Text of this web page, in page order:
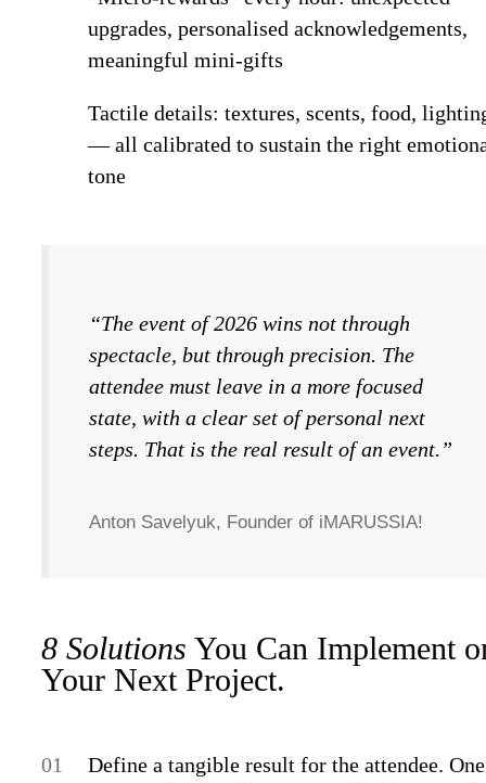
upgrades, personalised acknowledgements,
meaningful mini-gifts
Tactile details: textures, scents, food,
— all calibrated to sustain the right
tone
“The event of 2026 wins not through
spectacle, but through precision. The
attendee must leave in a more focused
state, with a clear set of personal next
steps. That is the real result of an event.”
Anton Savelyuk, Founder of iMARUSSIA!
8 Solutions You Can Implement
Your Next Project.
Define a tangible result for the attendee. One